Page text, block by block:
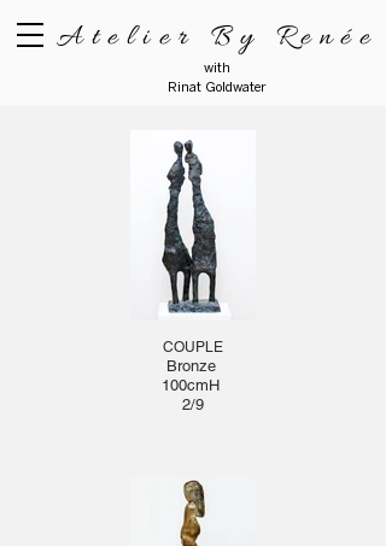
Atelier By Renée
with
Rinat Goldwater
COUPLE
Bronze
100cmH
2/9